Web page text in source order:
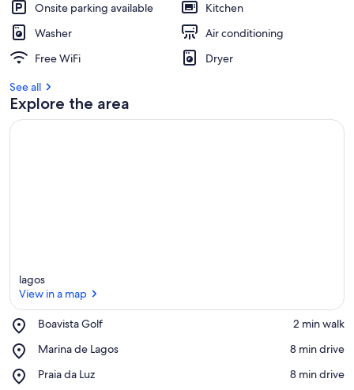
u
e
s
e
s
Onsite parking available
Kitchen
Washer
Air conditioning
Free WiFi
Dryer
See all
Explore the area
lagos
View in a map
Boavista Golf
Place,
Golf
‪2 min walk‬
Marina de Lagos
Place,
de
‪8 min drive‬
Praia da Luz
Place,
‪8 min drive‬